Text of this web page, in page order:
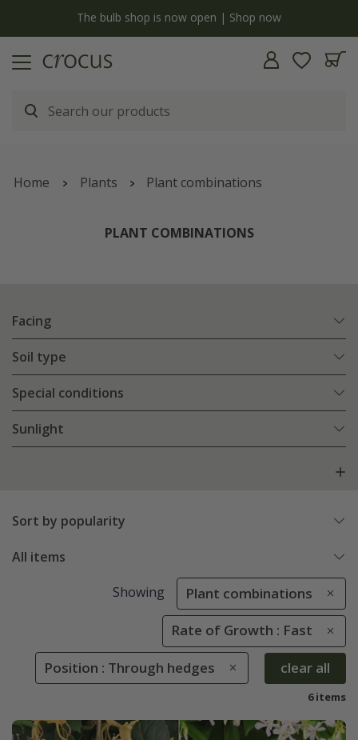
The bulb shop is now open | Shop now
Home Plants Plant combinations
PLANT COMBINATIONS
Facing
Soil type
Special conditions
Sunlight
Sort by popularity
All items
Showing Plant combinations
Rate of Growth : Fast
Position : Through hedges clear all
6 items